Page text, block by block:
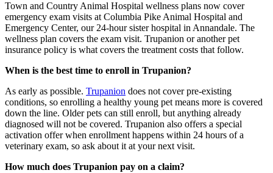
Town and Country Animal Hospital wellness plans now cover
emergency exam visits at Columbia Pike Animal Hospital and
Emergency Center, our 24-hour sister hospital in Annandale. The
wellness plan covers the exam visit. Trupanion or another pet
insurance policy is what covers the treatment costs that follow.
When is the best time to enroll in Trupanion?
As early as possible. Trupanion does not cover pre-existing
conditions, so enrolling a healthy young pet means more is covered
down the line. Older pets can still enroll, but anything already
diagnosed will not be covered. Trupanion also offers a special
activation offer when enrollment happens within 24 hours of a
veterinary exam, so ask about it at your next visit.
How much does Trupanion pay on a claim?